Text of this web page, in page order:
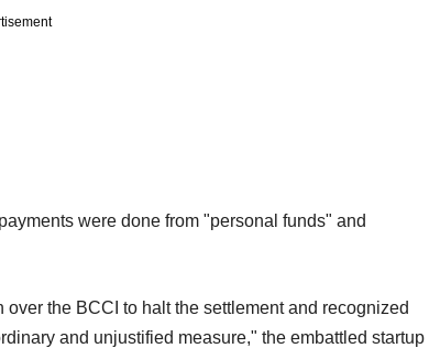
were done from "personal funds" and
the BCCI to halt the settlement and recognized
and unjustified measure," the embattled startup